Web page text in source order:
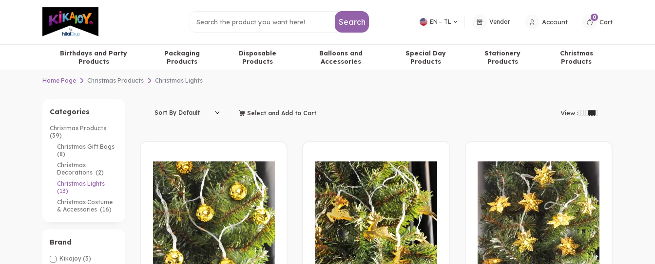
Search EN − TL Vendor Account
0
Cart
Birthdays and Party
Products
Packaging
Products
Disposable
Products
Balloons and
Accessories
Special Day
Products
Stationery
Products
Christmas
Products
Home Page Christmas Products Christmas Lights
Categories
Christmas Products
(39)
Christmas Gift Bags
(8)
Christmas
Decorations (2)
Christmas Lights
(13)
Christmas Costume
& Accessories (16)
Brand
Kikajoy (3)
Select and Add to Cart View :